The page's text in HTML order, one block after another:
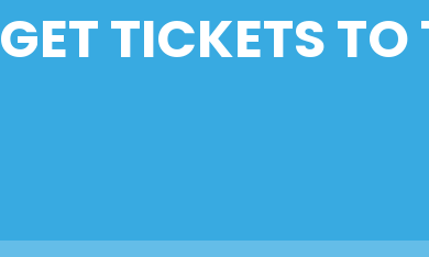
GET TICKETS